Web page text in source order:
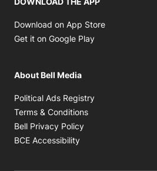
Download on App Store
Get it on Google Play
About Bell Media
Political Ads Registry
Terms & Conditions
Bell Privacy Policy
BCE Accessibility